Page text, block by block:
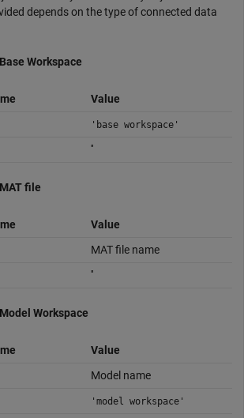
depends on the type of connected data
Workspace
Value
'base workspace'
''
file
Value
MAT file name
''
Workspace
Value
Model name
'model workspace'